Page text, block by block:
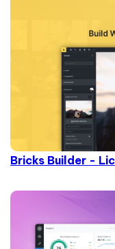
Bricks Builder -